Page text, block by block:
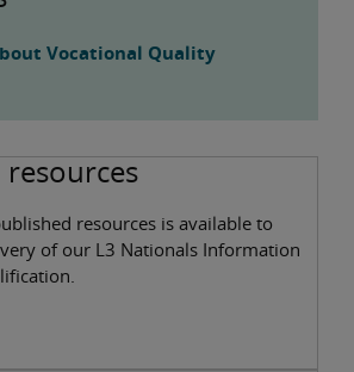
Vocational Quality
resources is available to
of our L3 Nationals Information